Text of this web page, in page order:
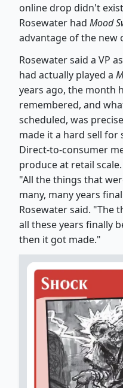
online drop didn't
Rosewater had Mood
advantage of the
Rosewater said a VP
had actually played a
years ago, the month
remembered, and
scheduled, was
made it a hard sell for
Direct-to-consumer
produce at retail
"All the things that
many, many years
Rosewater said. "The
all these years finally
then it got made."